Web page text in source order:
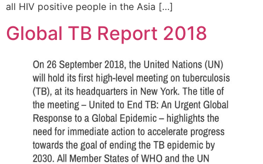
all HIV positive people in the Asia […]
Global TB Report 2018